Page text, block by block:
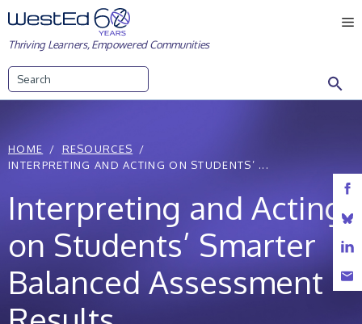
Skip
to
content
Thriving Learners, Empowered Communities
HOME
RESOURCES
INTERPRETING AND ACTING ON STUDENTS’ ...
Interpreting and Acting
on Students’ Smarter
Balanced Assessment